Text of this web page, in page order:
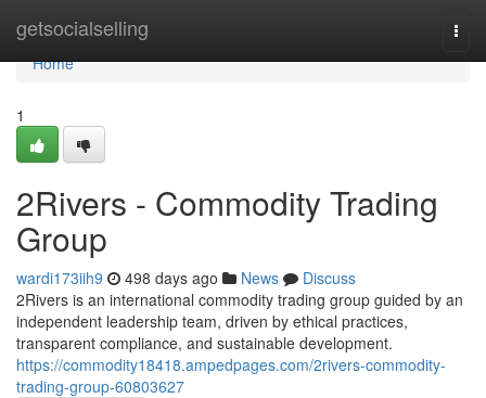
getsocialselling
Home
Home
1
2Rivers - Commodity Trading
Group
wardi173iih9 498 days ago News
Discuss
2Rivers is an international commodity trading group guided by an
independent leadership team, driven by ethical practices,
transparent compliance, and sustainable development.
https://commodity18418.ampedpages.com/2rivers-commodity-
trading-group-60803627